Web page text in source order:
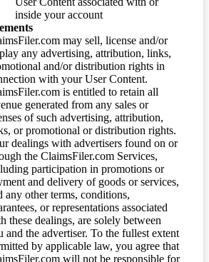
inside your account
may sell, license and/or
any advertising, attribution, links,
and/or distribution rights in
with your User Content.
is entitled to retain all
generated from any sales or
of such advertising, attribution,
or promotional or distribution rights.
dealings with advertisers found on or
the ClaimsFiler.com Services,
participation in promotions or
and delivery of goods or services,
any other terms, conditions,
or representations associated
these dealings, are solely between
and the advertiser. To the fullest extent
by applicable law, you agree that
will not be responsible for